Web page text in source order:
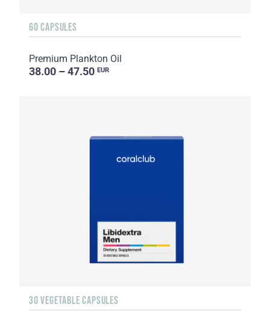
60 CAPSULES
Premium Plankton Oil
38.00 – 47.50 EUR
30 VEGETABLE CAPSULES